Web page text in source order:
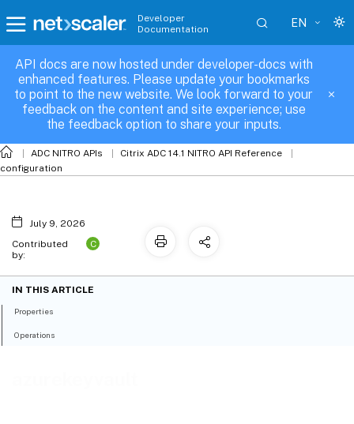
Developer
Documentation
EN
API docs are now hosted under developer-docs with
enhanced features. Please update your bookmarks
to point to the new website. We look forward to your
feedback on the content and site experience; use
the feedback option to share your inputs.
ADC NITRO APIs
Citrix ADC 14.1 NITRO API Reference
configuration
azurekeyvault
July 9, 2026
Contributed
by:
C
IN THIS ARTICLE
Properties
Operations